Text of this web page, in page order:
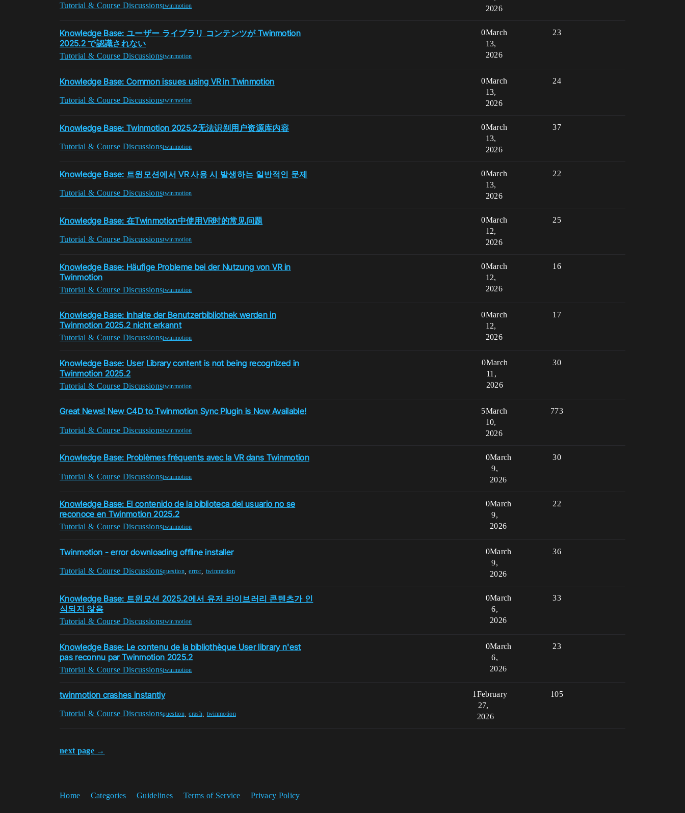
Tutorial & Course Discussionstwinmotion
2026
Knowledge Base: ユーザー ライブラリ コンテンツが Twinmotion
2025.2 で認識されない
Tutorial & Course Discussionstwinmotion
0 23
March
13,
2026
Knowledge Base: Common issues using VR in Twinmotion
Tutorial & Course Discussionstwinmotion
0 24
March
13,
2026
Knowledge Base: Twinmotion 2025.2无法识别用户资源库内容
Tutorial & Course Discussionstwinmotion
0 37
March
13,
2026
Knowledge Base: 트윈모션에서 VR 사용 시 발생하는 일반적인 문제
Tutorial & Course Discussionstwinmotion
0 22
March
13,
2026
Knowledge Base: 在Twinmotion中使用VR时的常见问题
Tutorial & Course Discussionstwinmotion
0 25
March
12,
2026
Knowledge Base: Häufige Probleme bei der Nutzung von VR in
Twinmotion
Tutorial & Course Discussionstwinmotion
0 16
March
12,
2026
Knowledge Base: Inhalte der Benutzerbibliothek werden in
Twinmotion 2025.2 nicht erkannt
Tutorial & Course Discussionstwinmotion
0 17
March
12,
2026
Knowledge Base: User Library content is not being recognized in
Twinmotion 2025.2
Tutorial & Course Discussionstwinmotion
0 30
March
11,
2026
Great News! New C4D to Twinmotion Sync Plugin is Now Available!
Tutorial & Course Discussionstwinmotion
5 773
March
10,
2026
Knowledge Base: Problèmes fréquents avec la VR dans Twinmotion
Tutorial & Course Discussionstwinmotion
0 30
March
9,
2026
Knowledge Base: El contenido de la biblioteca del usuario no se
reconoce en Twinmotion 2025.2
Tutorial & Course Discussionstwinmotion
0 22
March
9,
2026
Twinmotion - error downloading offline installer
Tutorial & Course Discussionsquestion,error twinmotion
0 36
March
9,
2026
Knowledge Base: 트윈모션 2025.2에서 유저 라이브러리 콘텐츠가 인
식되지 않음
Tutorial & Course Discussionstwinmotion
0 33
March
6,
2026
Knowledge Base: Le contenu de la bibliothèque User library n'est
pas reconnu par Twinmotion 2025.2
Tutorial & Course Discussionstwinmotion
0 23
March
6,
2026
twinmotion crashes instantly
Tutorial & Course Discussionsquestion,crash twinmotion
1 105
February
27,
2026
next page →
Home Categories Guidelines Terms of Service Privacy Policy